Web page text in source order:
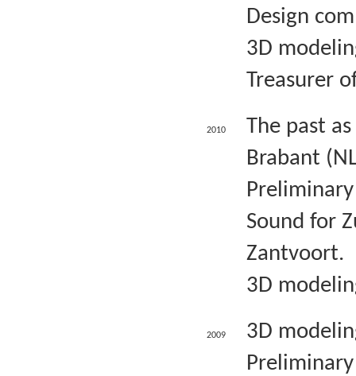
Design
3D
Treasurer
2010
The past
Brabant
Sound for
Zantvoort.
3D
2009
3D